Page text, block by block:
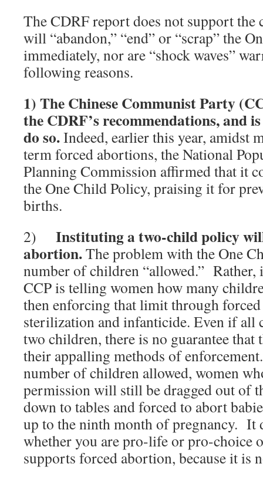
The CDRF report does not support the
will “abandon,” “end” or “scrap” the
immediately, nor are “shock waves”
following reasons.
1)The Chinese Communist Party
the CDRF’s recommendations, and
do so.Indeed, earlier this year, amidst
term forced abortions, the National
Planning Commission affirmed that it
the One Child Policy, praising it for
births.
2) Instituting a two-child policy
abortion.The problem with the One
number of children “allowed.” Rather,
CCP is telling women how many
then enforcing that limit through
sterilization and infanticide. Even if all
two children, there is no guarantee that
their appalling methods of
number of children allowed, women
permission will still be dragged out of
down to tables and forced to abort
up to the ninth month of pregnancy. It
whether you are pro-life or pro-choice
supports forced abortion, because it is